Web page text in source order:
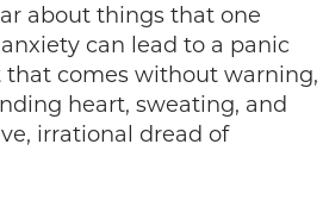
about things that one
can lead to a panic
that comes without warning,
heart, sweating, and
irrational dread of